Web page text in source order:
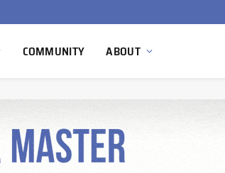
COMMUNITY ABOUT